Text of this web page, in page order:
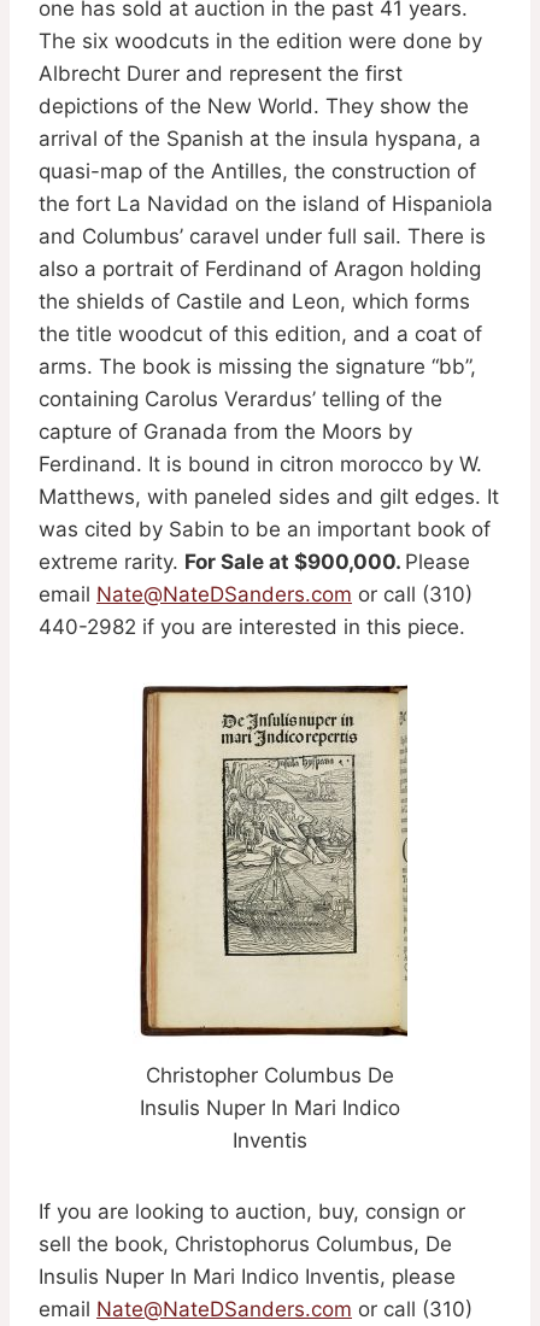
one has sold at auction in the past 41 years.
The six woodcuts in the edition were done by
Albrecht Durer and represent the first
depictions of the New World. They show the
arrival of the Spanish at the insula hyspana, a
quasi-map of the Antilles, the construction of
the fort La Navidad on the island of Hispaniola
and Columbus’ caravel under full sail. There is
also a portrait of Ferdinand of Aragon holding
the shields of Castile and Leon, which forms
the title woodcut of this edition, and a coat of
arms. The book is missing the signature “bb”,
containing Carolus Verardus’ telling of the
capture of Granada from the Moors by
Ferdinand. It is bound in citron morocco by W.
Matthews, with paneled sides and gilt edges. It
was cited by Sabin to be an important book of
extreme rarity. For Sale at $900,000. Please
email Nate@NateDSanders.com or call (310)
440-2982 if you are interested in this piece.
Christopher Columbus De
Insulis Nuper In Mari Indico
Inventis
If you are looking to auction, buy, consign or
sell the book, Christophorus Columbus, De
Insulis Nuper In Mari Indico Inventis, please
email Nate@NateDSanders.com or call (310)